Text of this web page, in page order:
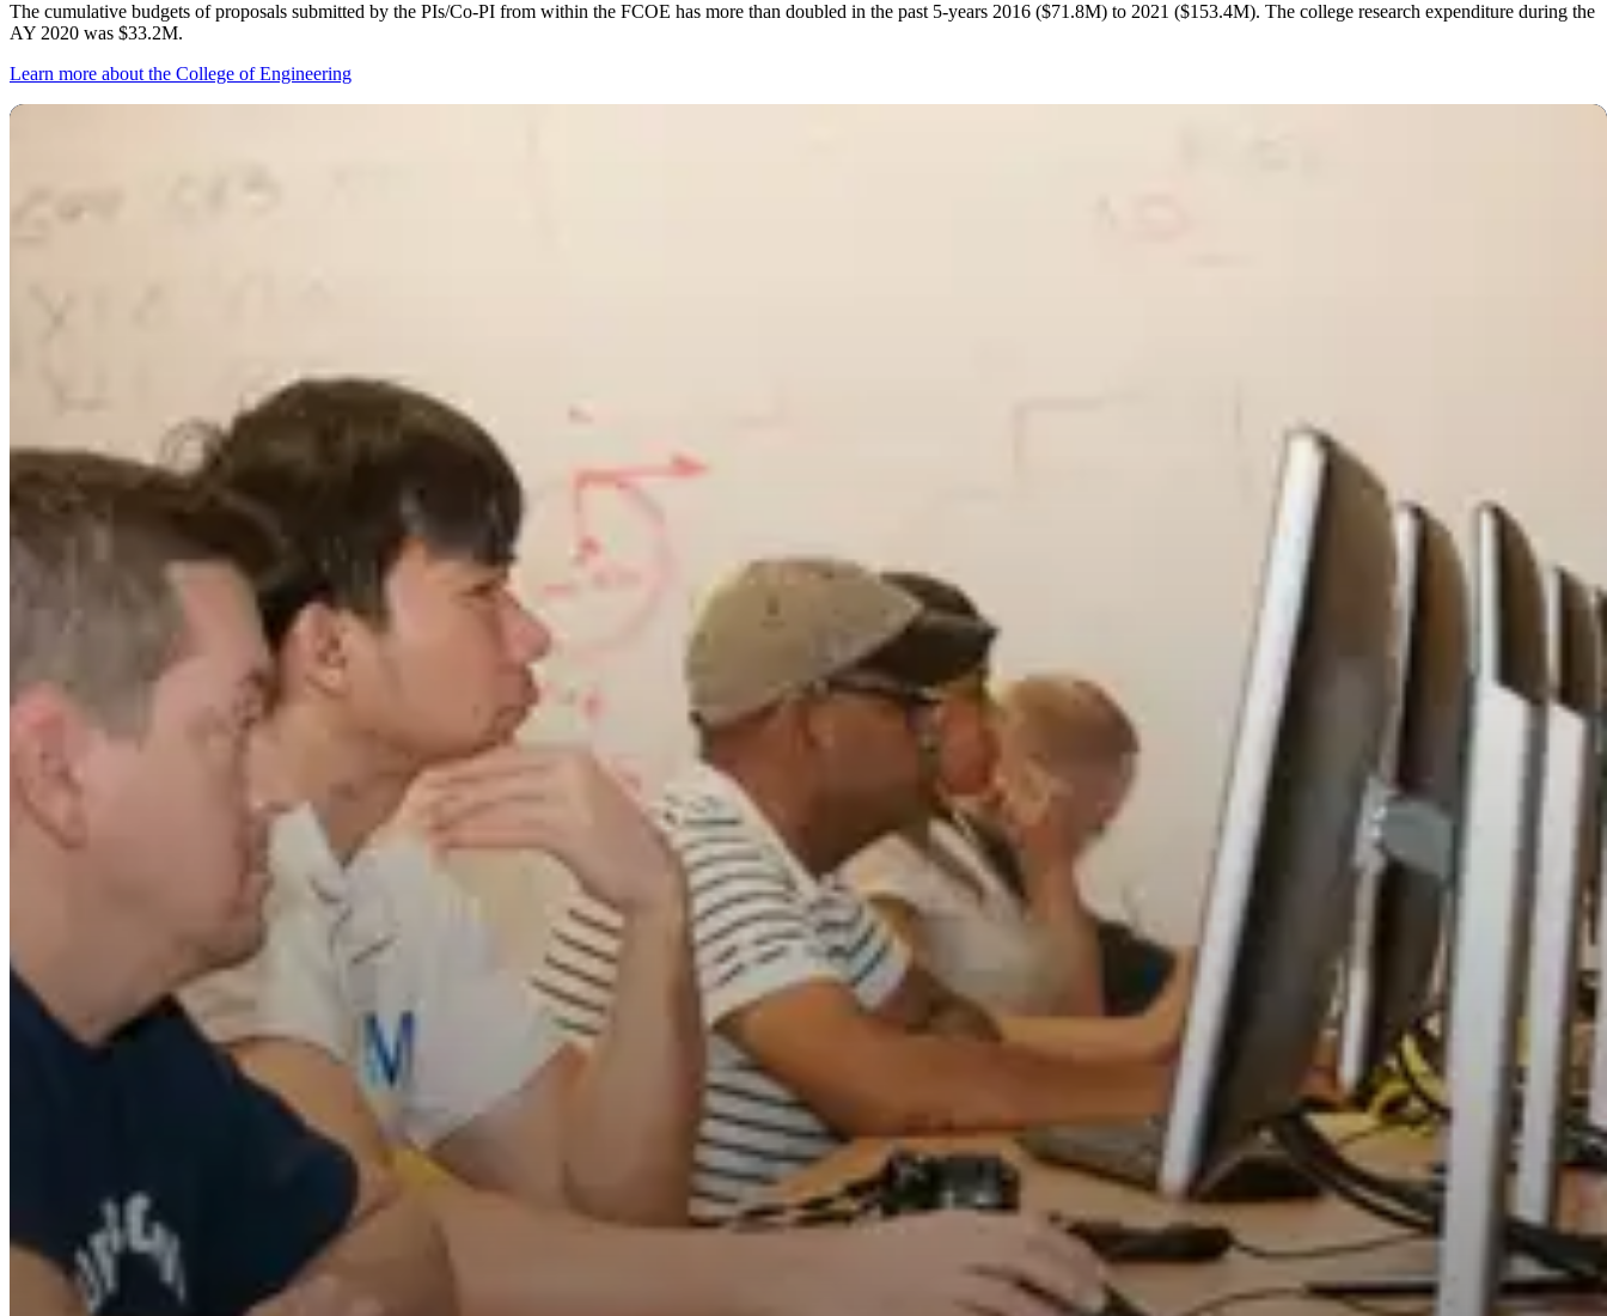
The cumulative budgets of proposals submitted by the PIs/Co‐PI from within the FCOE has more than doubled in the past 5‐years 2016 ($71.8M) to 2021 ($153.4M). The college research expenditure during the
AY 2020 was $33.2M.
Learn more about the College of Engineering